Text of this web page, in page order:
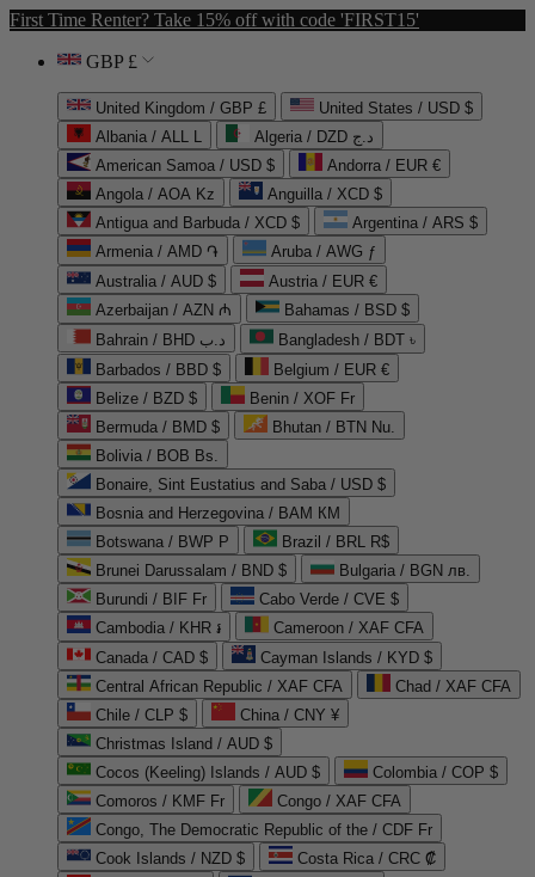
First Time Renter? Take 15% off with code 'FIRST15'
GBP £
United Kingdom / GBP £
United States / USD $
Albania / ALL L
Algeria / DZD د.ج
American Samoa / USD $
Andorra / EUR €
Angola / AOA Kz
Anguilla / XCD $
Antigua and Barbuda / XCD $
Argentina / ARS $
Armenia / AMD ֏
Aruba / AWG ƒ
Australia / AUD $
Austria / EUR €
Azerbaijan / AZN ₼
Bahamas / BSD $
Bahrain / BHD د.ب
Bangladesh / BDT ৳
Barbados / BBD $
Belgium / EUR €
Belize / BZD $
Benin / XOF Fr
Bermuda / BMD $
Bhutan / BTN Nu.
Bolivia / BOB Bs.
Bonaire, Sint Eustatius and Saba / USD $
Bosnia and Herzegovina / BAM КМ
Botswana / BWP P
Brazil / BRL R$
Brunei Darussalam / BND $
Bulgaria / BGN лв.
Burundi / BIF Fr
Cabo Verde / CVE $
Cambodia / KHR ៛
Cameroon / XAF CFA
Canada / CAD $
Cayman Islands / KYD $
Central African Republic / XAF CFA
Chad / XAF CFA
Chile / CLP $
China / CNY ¥
Christmas Island / AUD $
Cocos (Keeling) Islands / AUD $
Colombia / COP $
Comoros / KMF Fr
Congo / XAF CFA
Congo, The Democratic Republic of the / CDF Fr
Cook Islands / NZD $
Costa Rica / CRC ₡